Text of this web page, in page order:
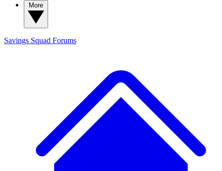
Savings Squad Forums